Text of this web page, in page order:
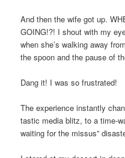
And then the wife got up.
GOING!?! I shout with my
when she’s walking away
the spoon and the pause of
Dang it! I was so frustrated!
The experience instantly
tastic media blitz, to a time-
waiting for the missus”